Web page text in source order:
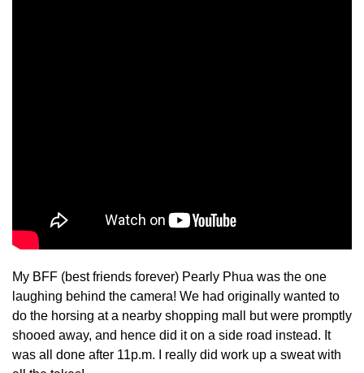
My BFF (best friends forever) Pearly Phua was the one
laughing behind the camera! We had originally wanted to
do the horsing at a nearby shopping mall but were promptly
shooed away, and hence did it on a side road instead. It
was all done after 11p.m. I really did work up a sweat with